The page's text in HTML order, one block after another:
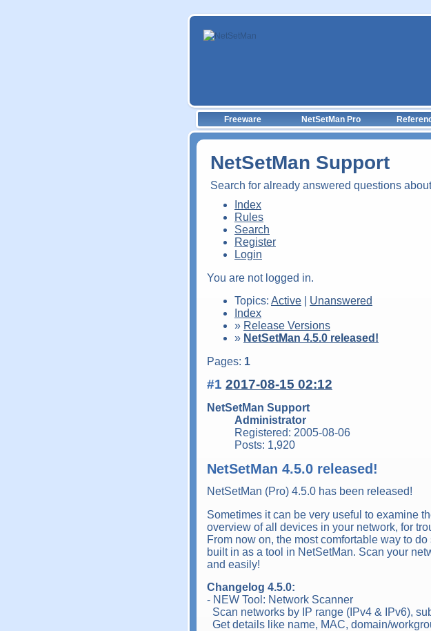
Freeware NetSetMan Pro
NetSetMan Support
Search for already answered questions
Index
Rules
Search
Register
Login
You are not logged in.
Topics: Active
Unanswered
Index
» Release Versions
» NetSetMan 4.5.0 released!
Pages: 1
#1 2017-08-15 02:12
NetSetMan Support
Administrator
Registered: 2005-08-06
Posts: 1,920
NetSetMan 4.5.0 released!
NetSetMan (Pro) 4.5.0 has been released!
Sometimes it can be very useful to examine
overview of all devices in your network, for
From now on, the most comfortable way to
built in as a tool in NetSetMan. Scan your
and easily!
Changelog 4.5.0:
- NEW Tool: Network Scanner
Scan networks by IP range (IPv4 & IPv6),
Get details like name, MAC, domain/